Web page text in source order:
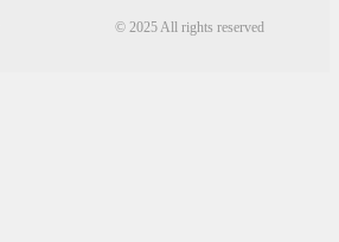
© 2025 All rights reserved